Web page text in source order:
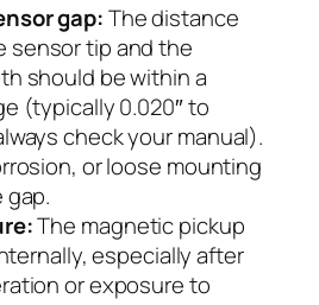
gap:The distance
sensor tip and the
should be within a
(typically 0.020″ to
check your manual).
or loose mounting
The magnetic pickup
especially after
or exposure to